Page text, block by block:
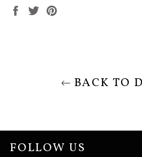
Share
Tweet
BACK TO
FOLLOW US